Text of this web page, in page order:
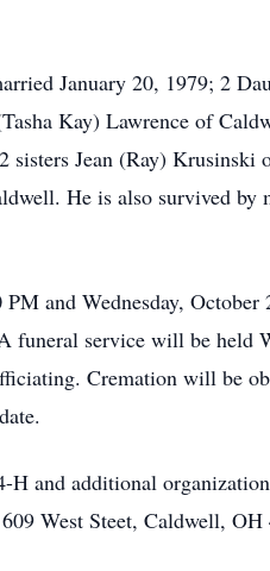
January 20, 1979; 2
Kay) Lawrence of
Jean (Ray) Krusinski
He is also survived by
and Wednesday, October
funeral service will be held
Cremation will be
and additional
West Steet, Caldwell, OH